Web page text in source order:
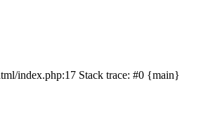
index.php:17 Stack trace: #0 {main}